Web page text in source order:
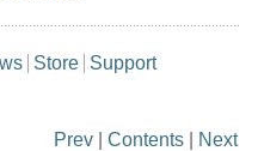
Store Support
Prev| Contents| Next